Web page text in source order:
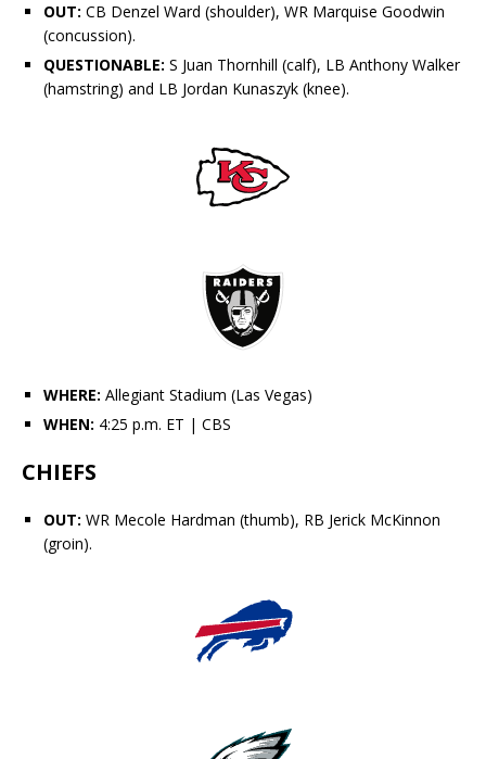
OUT: CB Denzel Ward (shoulder), WR Marquise Goodwin
(concussion).
QUESTIONABLE: S Juan Thornhill (calf), LB Anthony Walker
(hamstring) and LB Jordan Kunaszyk (knee).
WHERE: Allegiant Stadium (Las Vegas)
WHEN: 4:25 p.m. ET | CBS
CHIEFS
OUT: WR Mecole Hardman (thumb), RB Jerick McKinnon
(groin).